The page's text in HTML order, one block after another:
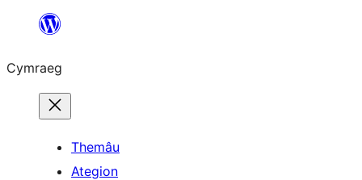
Mynd
cynnwys
Cymraeg
Themâu
Ategion